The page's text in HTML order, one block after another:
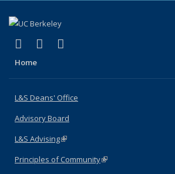
X (formerly Twitter)
(link is external)
LinkedIn
(link is external)
Home
L&S Deans' Office
Advisory Board
L&S Advising(link is external)
Principles of Community(link is external)